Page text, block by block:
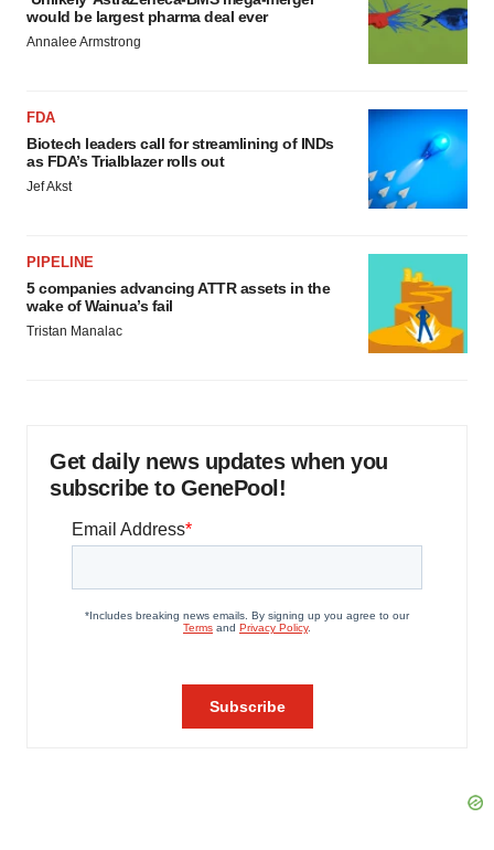
would be largest pharma deal ever
Annalee Armstrong
FDA
Biotech leaders call for streamlining of INDs
as FDA’s Trialblazer rolls out
Jef Akst
PIPELINE
5 companies advancing ATTR assets in the
wake of Wainua’s fail
Tristan Manalac
Get daily news updates when you
subscribe to GenePool!